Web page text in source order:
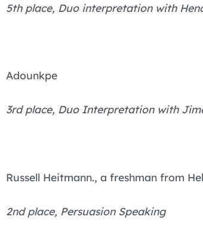
5th place, Duo interpretation with
Adounkpe
3rd place, Duo Interpretation with
Russell Heitmann., a freshman from
2nd place, Persuasion Speaking